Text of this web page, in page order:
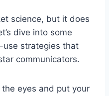
science, but it does
dive into some
strategies that
communicators.
the eyes and put your